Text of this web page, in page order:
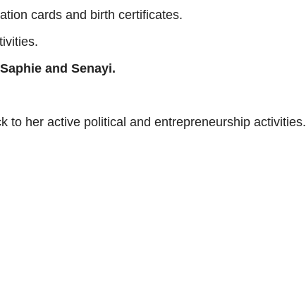
cards and birth certificates.
and Senayi.
to her active political and entrepreneurship activities.